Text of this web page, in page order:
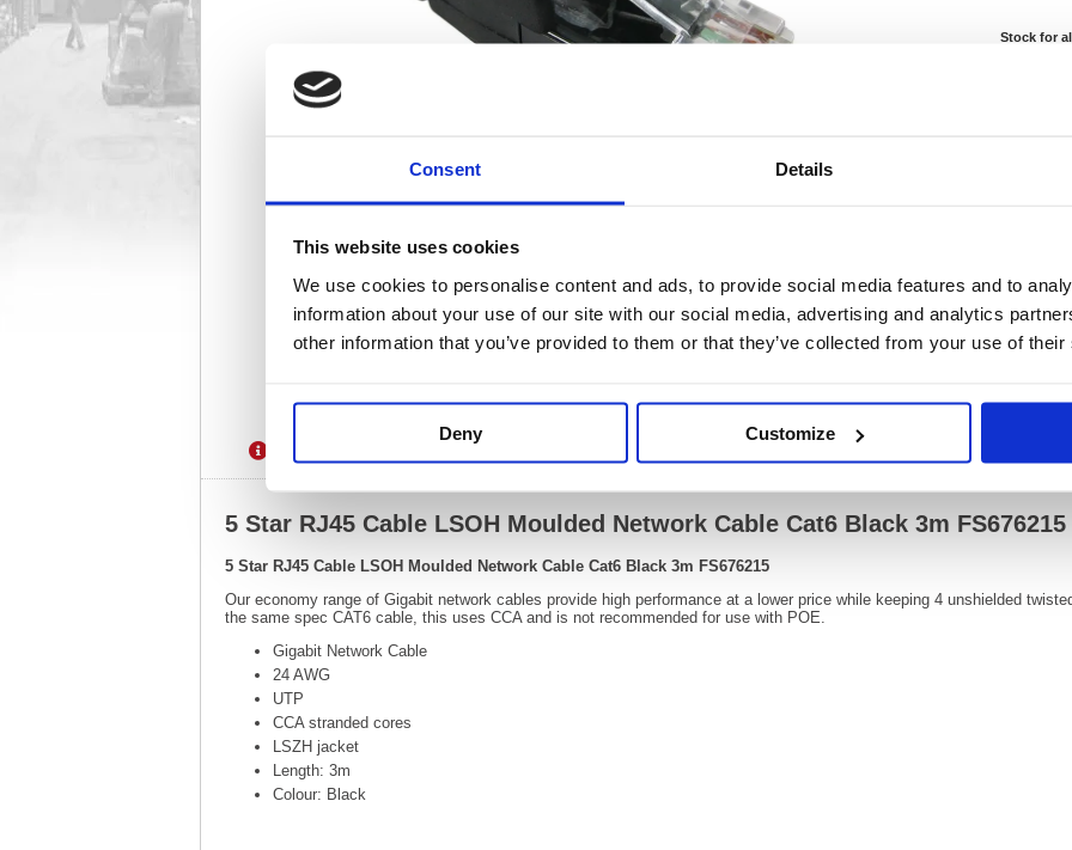
Consent Details
This website uses cookies
We use cookies to personalise content and ads, to provide social media features and to
information about your use of our site with our social media, advertising and analytics
other information that you’ve provided to them or that they’ve collected from your use of
Deny Customize
Stock for
*For deliveries
Size:
0.01(H)
0.01(W)
OEM Number:
Specification
5 Star RJ45 Cable LSOH Moulded Network Cable Cat6 Black 3m FS676215
5 Star RJ45 Cable LSOH Moulded Network Cable Cat6 Black 3m FS676215
Our economy range of Gigabit network cables provide high performance at a lower price while keeping 4 unshielded
the same spec CAT6 cable, this uses CCA and is not recommended for use with POE.
Gigabit Network Cable
24 AWG
UTP
CCA stranded cores
LSZH jacket
Length: 3m
Colour: Black